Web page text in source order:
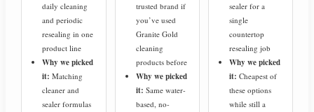
daily cleaning
and periodic
resealing in one
product line
Why we picked
it: Matching
cleaner and
sealer formulas
trusted brand if
you’ve used
Granite Gold
cleaning
products before
Why we picked
it: Same water-
based, no-
sealer for a
single
countertop
resealing job
Why we picked
it: Cheapest of
these options
while still a